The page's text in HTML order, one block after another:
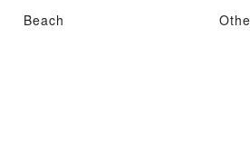
Beach